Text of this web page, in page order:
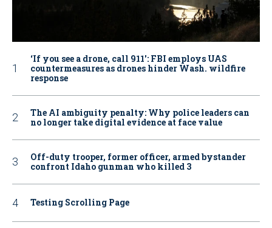
‘If you see a drone, call 911': FBI employs UAS
countermeasures as drones hinder Wash. wildfire
response
The AI ambiguity penalty: Why police leaders can
no longer take digital evidence at face value
Off-duty trooper, former officer, armed bystander
confront Idaho gunman who killed 3
Testing Scrolling Page